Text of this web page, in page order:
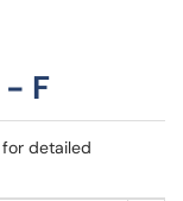
F
detailed